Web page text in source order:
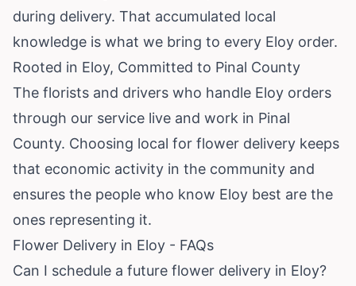
during delivery. That accumulated local
knowledge is what we bring to every Eloy order.
Rooted in Eloy, Committed to Pinal County
The florists and drivers who handle Eloy orders
through our service live and work in Pinal
County. Choosing local for flower delivery keeps
that economic activity in the community and
ensures the people who know Eloy best are the
ones representing it.
Flower Delivery in Eloy - FAQs
Can I schedule a future flower delivery in Eloy?